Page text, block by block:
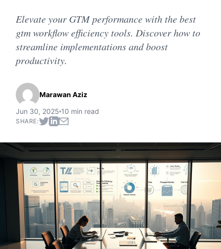
Elevate your GTM performance with the best
gtm workflow efficiency tools. Discover how to
streamline implementations and boost
productivity.
Marawan Aziz
Jun 30, 2025 10 min read
SHARE: